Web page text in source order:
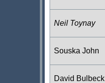
Neil Toynay
Souska John
David Bulbeck